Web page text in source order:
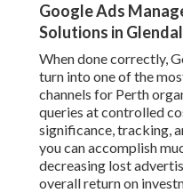
Google Ads
Solutions in
When done correctly,
turn into one of the
channels for Perth
queries at controlled
significance, tracking,
you can accomplish
decreasing lost
overall return on